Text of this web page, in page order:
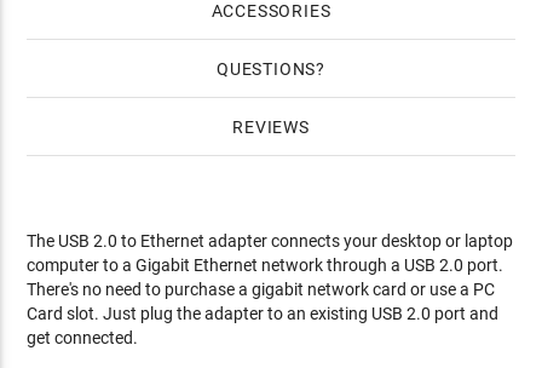
ACCESSORIES
QUESTIONS
REVIEWS
The USB 2.0 to Ethernet adapter connects your desktop or laptop
computer to a Gigabit Ethernet network through a USB 2.0 port.
There's no need to purchase a gigabit network card or use a PC
Card slot. Just plug the adapter to an existing USB 2.0 port and
get connected.